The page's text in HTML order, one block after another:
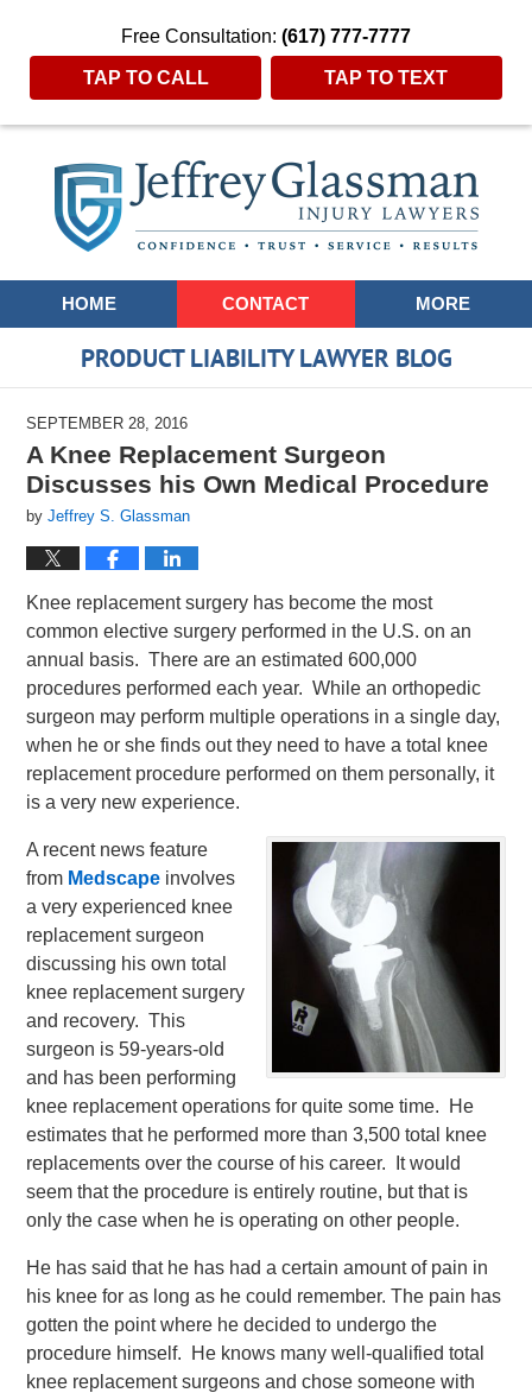
Free Consultation: (617) 777-7777
TAP TO CALL TAP TO TEXT
Navigation
HOME CONTACT MORE
PRODUCT LIABILITY LAWYER BLOG
SEPTEMBER 28, 2016
A Knee Replacement Surgeon
Discusses his Own Medical Procedure
byJeffrey S. Glassman
Knee replacement surgery has become the most
common elective surgery performed in the U.S. on an
annual basis. There are an estimated 600,000
procedures performed each year. While an orthopedic
surgeon may perform multiple operations in a single day,
when he or she finds out they need to have a total knee
replacement procedure performed on them personally, it
is a very new experience.
A recent news feature
from Medscape involves
a very experienced knee
replacement surgeon
discussing his own total
knee replacement surgery
and recovery. This
surgeon is 59-years-old
and has been performing
knee replacement operations for quite some time. He
estimates that he performed more than 3,500 total knee
replacements over the course of his career. It would
seem that the procedure is entirely routine, but that is
only the case when he is operating on other people.
He has said that he has had a certain amount of pain in
his knee for as long as he could remember. The pain has
gotten the point where he decided to undergo the
procedure himself. He knows many well-qualified total
knee replacement surgeons and chose someone with